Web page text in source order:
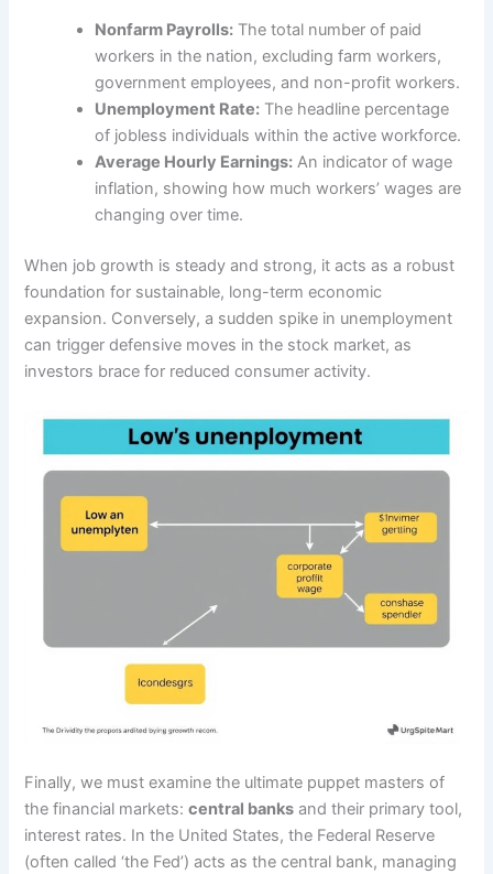
Nonfarm Payrolls: The total number of paid
workers in the nation, excluding farm workers,
government employees, and non-profit workers.
Unemployment Rate: The headline percentage
of jobless individuals within the active workforce.
Average Hourly Earnings: An indicator of wage
inflation, showing how much workers’ wages are
changing over time.
When job growth is steady and strong, it acts as a robust
foundation for sustainable, long-term economic
expansion. Conversely, a sudden spike in unemployment
can trigger defensive moves in the stock market, as
investors brace for reduced consumer activity.
Finally, we must examine the ultimate puppet masters of
the financial markets:central banks and their primary tool,
interest rates. In the United States, the Federal Reserve
(often called ‘the Fed’) acts as the central bank, managing